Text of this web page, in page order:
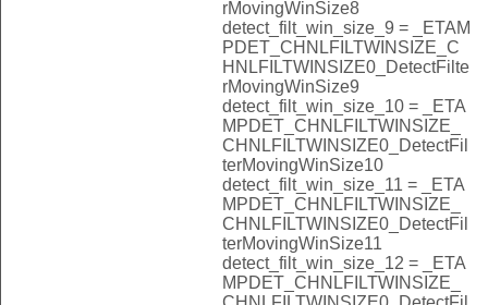
rMovingWinSize8
detect_filt_win_size_9 = _ETAM
PDET_CHNLFILTWINSIZE_C
HNLFILTWINSIZE0_DetectFilte
rMovingWinSize9
detect_filt_win_size_10 = _ETA
MPDET_CHNLFILTWINSIZE_
CHNLFILTWINSIZE0_DetectFil
terMovingWinSize10
detect_filt_win_size_11 = _ETA
MPDET_CHNLFILTWINSIZE_
CHNLFILTWINSIZE0_DetectFil
terMovingWinSize11
detect_filt_win_size_12 = _ETA
MPDET_CHNLFILTWINSIZE_